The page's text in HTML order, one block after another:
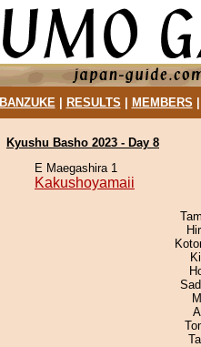
BANZUKE| RESULTS MEMBERS
Kyushu Basho 2023 - Day 8
E Maegashira 1
Kakushoyamaii